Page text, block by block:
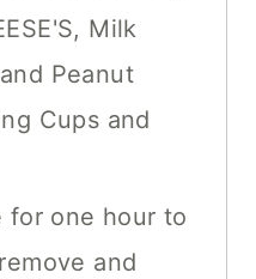
Milk
Peanut
Cups and
for one hour to
and